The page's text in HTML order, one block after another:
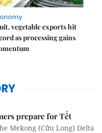
vegetable exports hit
as processing gains
prepare for Tết
Mekong (Cửu Long) Delta